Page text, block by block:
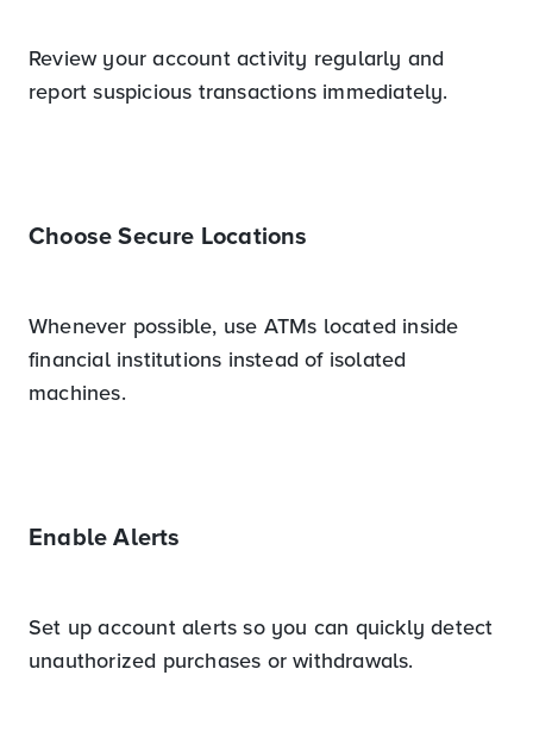
Review your account activity regularly and
report suspicious transactions immediately.
Choose Secure Locations
Whenever possible, use ATMs located inside
financial institutions instead of isolated
machines.
Enable Alerts
Set up account alerts so you can quickly detect
unauthorized purchases or withdrawals.